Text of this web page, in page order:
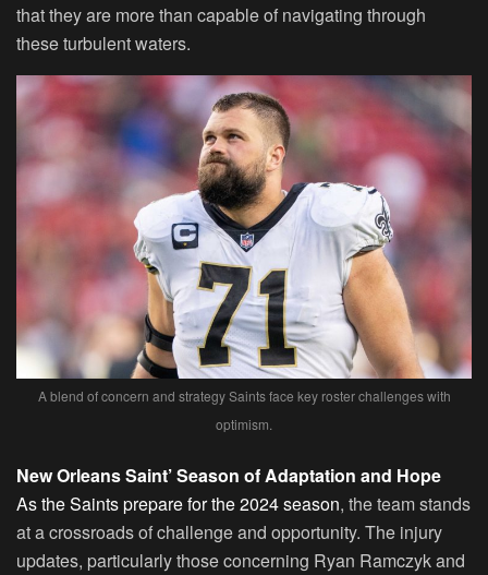
that they are more than capable of navigating through
these turbulent waters.
A blend of concern and strategy Saints face key roster challenges with
optimism.
New Orleans Saint’ Season of Adaptation and Hope
As the Saints prepare for the 2024 season, the team stands
at a crossroads of challenge and opportunity. The injury
updates, particularly those concerning Ryan Ramczyk and